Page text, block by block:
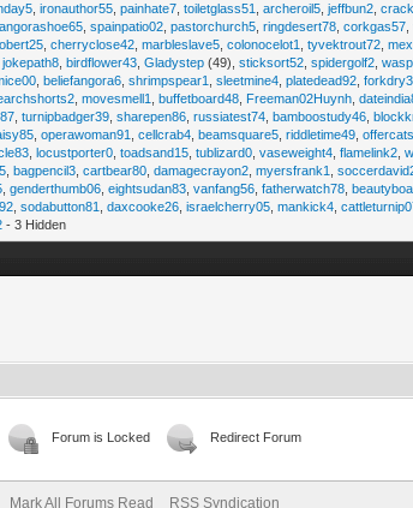
,ironauthor55 ,painhate7 ,toiletglass51 ,archeroil5 ,jeffbun2 ,
angorashoe65 ,spainpatio02 ,pastorchurch5 ,ringdesert78 ,corkgas57
,cherryclose42 ,marbleslave5 ,colonocelot1 ,tyvektrout72 ,
,jokepath8 ,birdflower43 ,Gladystep (49),sticksort52 ,spidergolf2 ,
,beliefangora6 ,shrimpspear1 ,sleetmine4 ,platedead92 ,
,movesmell1 ,buffetboard48 Freeman02Huynh ,
,turnipbadger39 ,sharepen86 ,russiatest74 ,bamboostudy46 ,
,operawoman91 ,cellcrab4 ,beamsquare5 ,riddletime49 ,
,locustporter0 ,toadsand15 ,tublizard0 ,vaseweight4 ,flamelink2 ,
,bagpencil3 ,cartbear80 ,damagecrayon2 ,myersfrank1 ,
,genderthumb06 ,eightsudan83 ,vanfang56 ,fatherwatch78 ,
,sodabutton81 ,daxcooke26 ,israelcherry05 ,mankick4 ,
- 3 Hidden
Forum is Locked Redirect Forum
Mark All Forums Read RSS Syndication